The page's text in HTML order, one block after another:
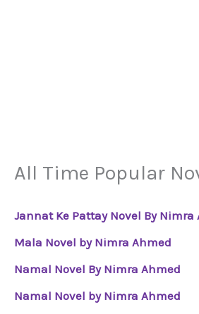
All Time Popular
Jannat Ke Pattay Novel By Nimra
Mala Novel by Nimra Ahmed
Namal Novel By Nimra Ahmed
Namal Novel by Nimra Ahmed